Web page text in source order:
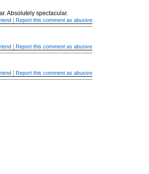
Absolutely spectacular.
Report this comment as abusive
Report this comment as abusive
Report this comment as abusive